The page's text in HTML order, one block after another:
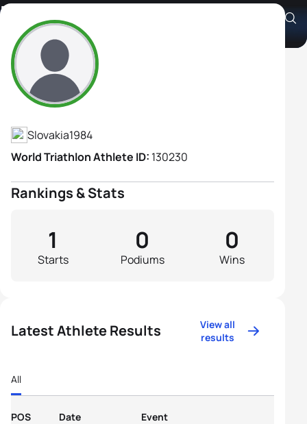
Kristina Miholekova
Athlete's Profile
Slovakia1984
World Triathlon Athlete ID: 130230
Rankings & Stats
Starts
1
Podiums
0
Wins
0
Latest Athlete Results
View all
results
All
POS Date Event